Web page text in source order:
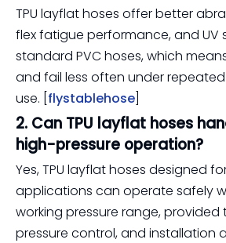
TPU layflat hoses offer better
flex fatigue performance, and UV
standard PVC hoses, which
and fail less often under
use. [ flystablehose
2. Can TPU layflat hoses
high-pressure operation?
Yes, TPU layflat hoses designed
applications can operate safely
working pressure range, provided
pressure control, and installation